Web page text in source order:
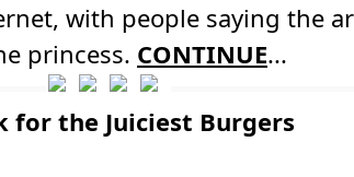
with people saying the
princess. CONTINUE...
for the Juiciest Burgers